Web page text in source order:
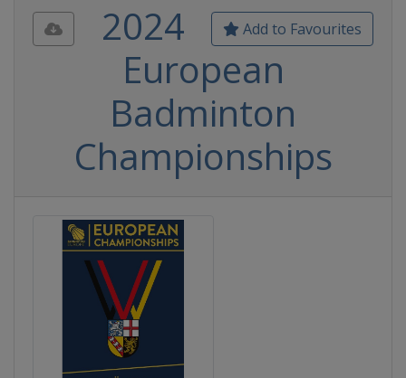
Add to Favourites
2024
European
Badminton
Championships